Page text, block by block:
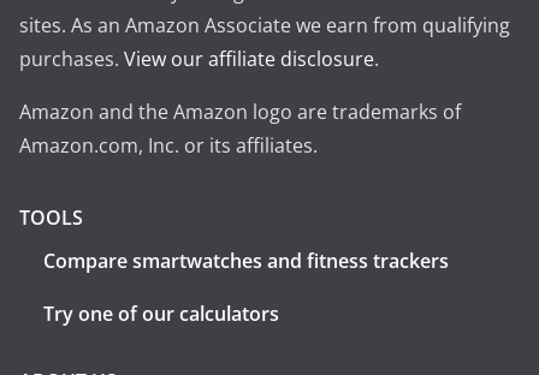
sites. As an Amazon Associate we earn from qualifying
purchases. View our affiliate disclosure.
Amazon and the Amazon logo are trademarks of
Amazon.com, Inc. or its affiliates.
TOOLS
Compare smartwatches and fitness trackers
Try one of our calculators